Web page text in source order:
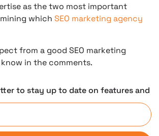
as the two most important
which SEO marketing agency
from a good SEO marketing
in the comments.
to stay up to date on features and